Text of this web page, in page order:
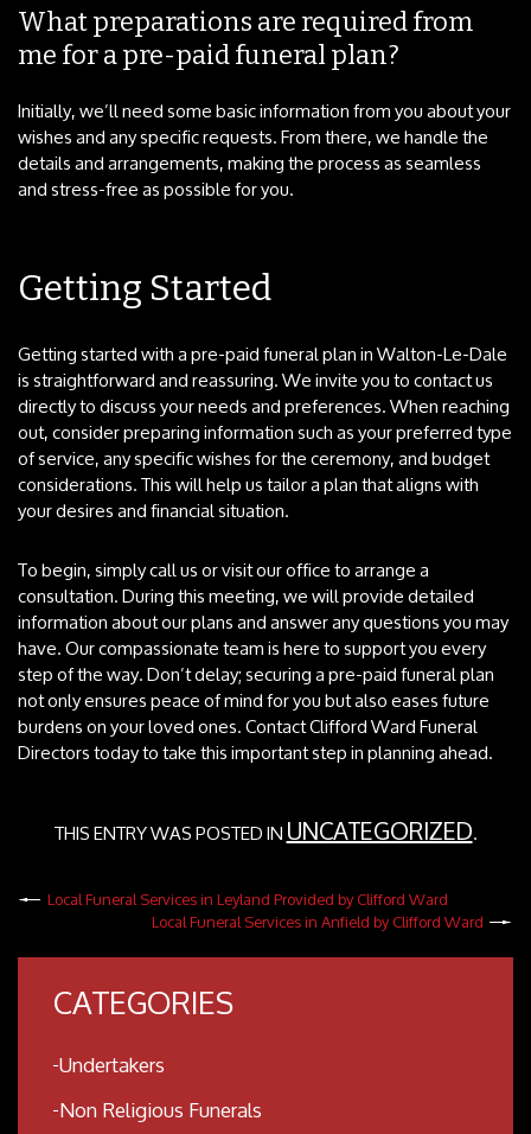
What preparations are required from
me for a pre-paid funeral plan?
Initially, we’ll need some basic information from you about your
wishes and any specific requests. From there, we handle the
details and arrangements, making the process as seamless
and stress-free as possible for you.
Getting Started
Getting started with a pre-paid funeral plan in Walton-Le-Dale
is straightforward and reassuring. We invite you to contact us
directly to discuss your needs and preferences. When reaching
out, consider preparing information such as your preferred type
of service, any specific wishes for the ceremony, and budget
considerations. This will help us tailor a plan that aligns with
your desires and financial situation.
To begin, simply call us or visit our office to arrange a
consultation. During this meeting, we will provide detailed
information about our plans and answer any questions you may
have. Our compassionate team is here to support you every
step of the way. Don’t delay; securing a pre-paid funeral plan
not only ensures peace of mind for you but also eases future
burdens on your loved ones. Contact Clifford Ward Funeral
Directors today to take this important step in planning ahead.
THIS ENTRY WAS POSTED INUNCATEGORIZED.
Local Funeral Services in Leyland Provided by Clifford Ward
Local Funeral Services in Anfield by Clifford Ward
CATEGORIES
Undertakers
Non Religious Funerals